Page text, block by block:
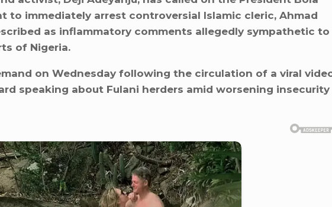
to immediately arrest controversial Islamic cleric, Ahmad
as inflammatory comments allegedly sympathetic to
of Nigeria.
on Wednesday following the circulation of a viral
speaking about Fulani herders amid worsening insecurity